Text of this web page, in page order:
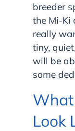
breeder
the Mi-Ki
really
tiny,
will be
some
Look